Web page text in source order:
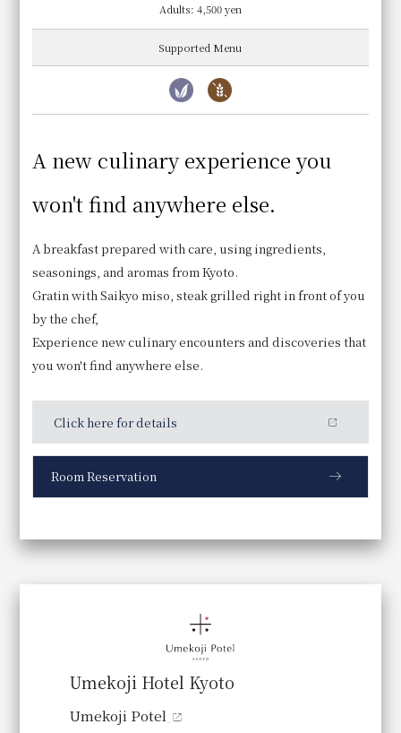
Adults: 4,500 yen
Supported Menu
A new culinary experience you
won't find anywhere else.
A breakfast prepared with care, using ingredients,
seasonings, and aromas from Kyoto.
Gratin with Saikyo miso, steak grilled right in front of you
by the chef,
Experience new culinary encounters and discoveries that
you won't find anywhere else.
Click here for details
Room Reservation
Umekoji Hotel Kyoto
Umekoji Potel
White rice cooked in an earthenware pot
We use specially cultivated Hinohikari rice from
Yamashiro, Kyoto Prefecture. Our rice is cooked in
an earthenware pot only after you place your order.
7:00～10:00
Price
A Japanese breakfast, "Kyoto
Breakfast," that showcases a
commitment to using local Kyoto
ingredients in every detail.